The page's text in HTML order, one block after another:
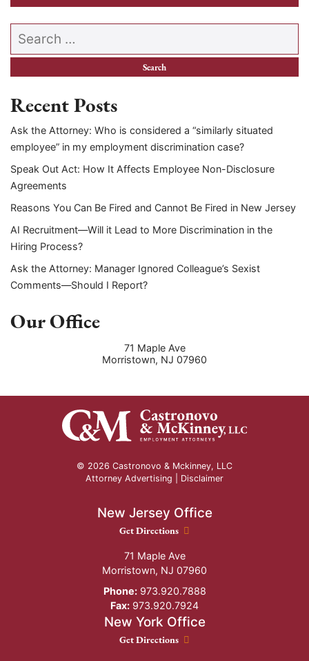
Search our website
Recent Posts
Ask the Attorney: Who is considered a “similarly situated
employee” in my employment discrimination case?
Speak Out Act: How It Affects Employee Non-Disclosure
Agreements
Reasons You Can Be Fired and Cannot Be Fired in New Jersey
AI Recruitment—Will it Lead to More Discrimination in the
Hiring Process?
Ask the Attorney: Manager Ignored Colleague’s Sexist
Comments—Should I Report?
Our Office
71 Maple Ave
Morristown, NJ 07960
© 2026 Castronovo & Mckinney, LLC
Attorney Advertising | Disclaimer
New Jersey Office
New Jersey Office location
Get Directions
71 Maple Ave
Morristown, NJ 07960
Phone:973.920.7888
Fax: 973.920.7924
New York Office
New York Office location
Get Directions